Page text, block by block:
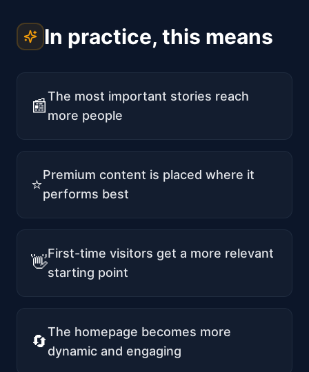
In practice, this means
📰The most important stories reach
more people
⭐Premium content is placed where it
performs best
👋First-time visitors get a more relevant
starting point
🔄The homepage becomes more
dynamic and engaging